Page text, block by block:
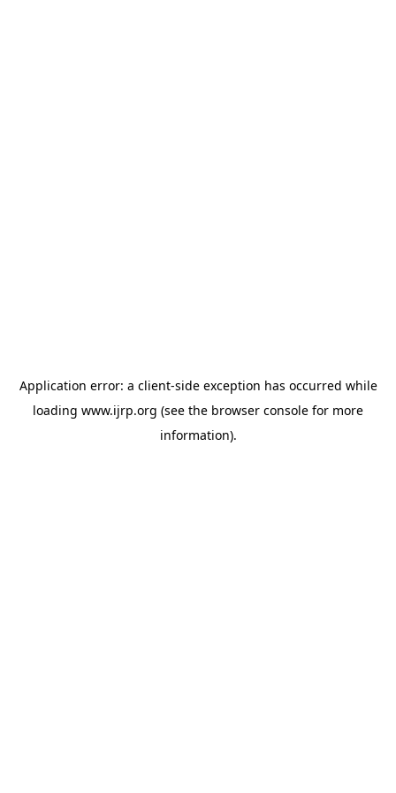
Application error: a client-side exception has occurred while
loading www.ijrp.org (see the browser console for more
information).